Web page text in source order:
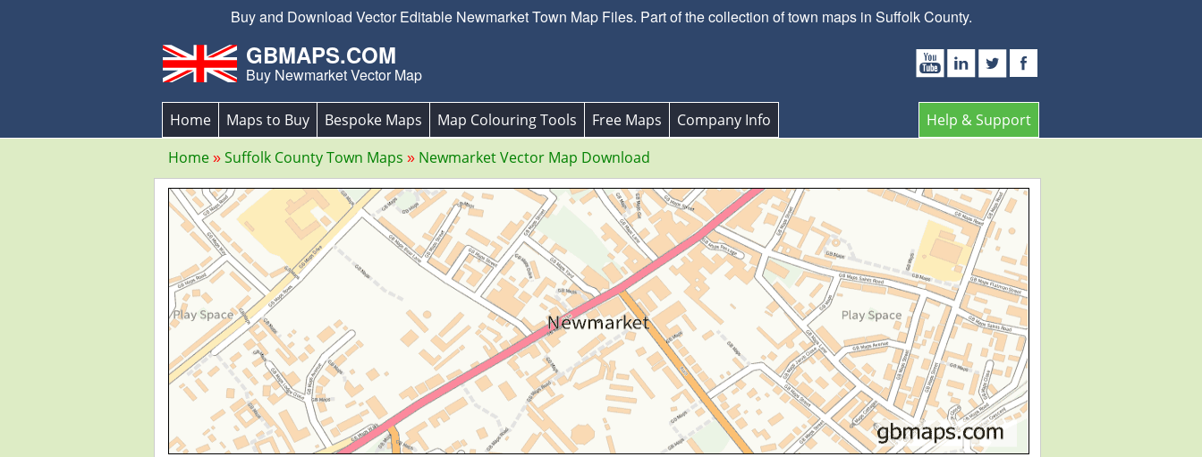
Buy and Download Vector Editable Newmarket Town Map Files. Part of the collection of town maps in Suffolk County.
GBMAPS.COM
Buy Newmarket Vector Map
Help & Support
Home Maps to Buy Bespoke Maps Map Colouring Tools Free Maps
Company Info
Home
Suffolk County Town Maps Newmarket Vector Map Download